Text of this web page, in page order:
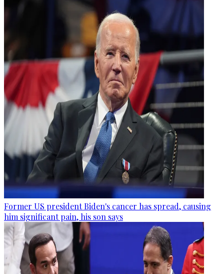
Former US president Biden's cancer has spread, causing
him significant pain, his son says